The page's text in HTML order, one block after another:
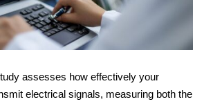
assesses how effectively your
electrical signals, measuring both the